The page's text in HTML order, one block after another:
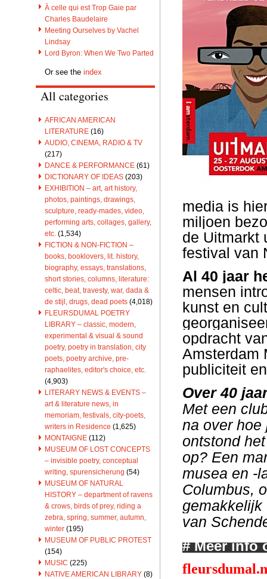
À celle qui est Trop Gaie par
Charles Baudelaire
Meeting Ourselves by Vachel
Lindsay
Lord Byron: When We Two Parted
Or see the index
All categories
AFRICAN AMERICAN
LITERATURE (16)
AUDIO, CINEMA, RADIO & TV
(217)
DANCE & PERFORMANCE (61)
DICTIONARY OF IDEAS (203)
EXHIBITION – art, art history,
photos, paintings, drawings,
sculpture, ready-mades, video,
performing arts, collages, gallery,
etc. (1,534)
FICTION & NON-FICTION –
books, booklovers, lit. history,
biography, essays, translations,
short stories, columns, literature:
celtic, beat, travesty, war, dada &
de stijl, drugs, dead poets (4,018)
FLEURSDUMAL POETRY
LIBRARY – classic, modern,
experimental & visual & sound
poetry, poetry in translation, city
poets, poetry archive, pre-
raphaelites, editor's choice, etc.
(4,903)
LITERARY NEWS & EVENTS –
art & literature news, in
memoriam, festivals, city-poets,
writers in Residence (1,625)
MONTAIGNE (112)
MUSEUM OF LOST CONCEPTS
– invisible poetry, conceptual
writing, spurensicherung (54)
MUSEUM OF NATURAL
HISTORY – department of ravens
& crows, birds of prey, riding a
zebra, spring, summer, autumn,
winter (195)
MUSEUM OF PUBLIC PROTEST
(154)
MUSIC (225)
NATIVE AMERICAN LIBRARY (8)
media is
miljoen
de Uitmarkt
festival van
Al 40 jaar
mensen
kunst en
opdracht
Amsterdam
publiciteit
Over 40
Met een
na over hoe
ontstond
op? Een
musea en -
Columbus,
gemakkelijk
van
# Meer info